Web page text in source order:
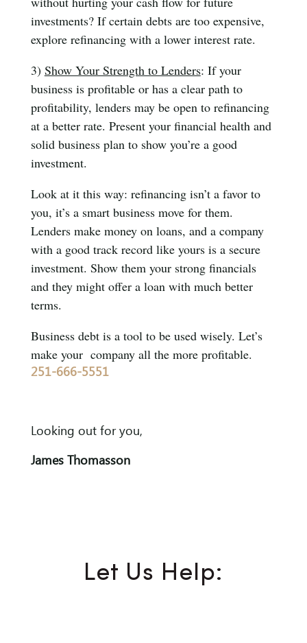
investments? If certain debts are too expensive,
explore refinancing with a lower interest rate.
3) Show Your Strength to Lenders: If your
business is profitable or has a clear path to
profitability, lenders may be open to refinancing
at a better rate. Present your financial health and
solid business plan to show you’re a good
investment.
Look at it this way: refinancing isn’t a favor to
you, it’s a smart business move for them.
Lenders make money on loans, and a company
with a good track record like yours is a secure
investment. Show them your strong financials
and they might offer a loan with much better
terms.
Business debt is a tool to be used wisely. Let’s
make your company all the more profitable.
251-666-5551
Looking out for you,
James Thomasson
Let Us Help: